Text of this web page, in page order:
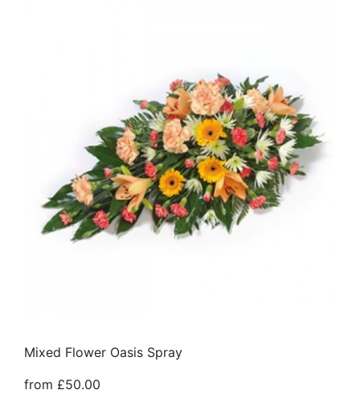
Mixed Flower Oasis Spray
from £50.00